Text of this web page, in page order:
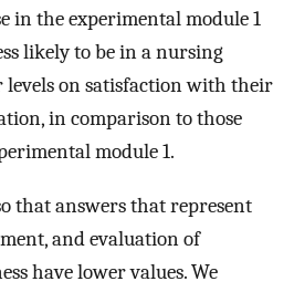
in the experimental module 1
likely to be in a nursing
levels on satisfaction with their
in comparison to those
module 1.
that answers that represent
and evaluation of
have lower values. We